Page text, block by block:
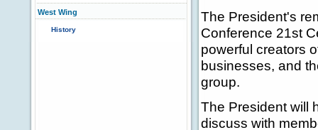
West Wing
History
The President's
Conference 21st
powerful creators
businesses, and
group.
The President will
discuss with